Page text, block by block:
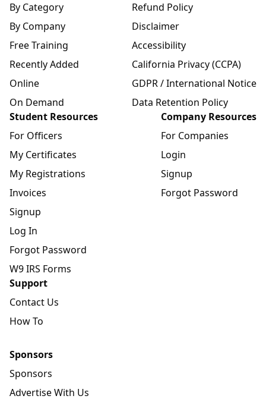
By Category
By Company
Free Training
Recently Added
Online
On Demand
Refund Policy
Disclaimer
Accessibility
California Privacy (CCPA)
GDPR / International Notice
Data Retention Policy
Student Resources
For Officers
My Certificates
My Registrations
Invoices
Signup
Log In
Forgot Password
W9 IRS Forms
Company Resources
For Companies
Login
Signup
Forgot Password
Support
Contact Us
How To
Sponsors
Sponsors
Advertise With Us